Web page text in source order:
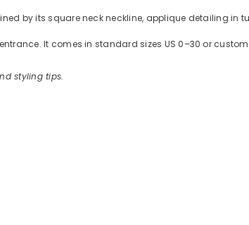
by its square neck neckline, applique detailing
It comes in standard sizes US 0–30 or
styling tips.